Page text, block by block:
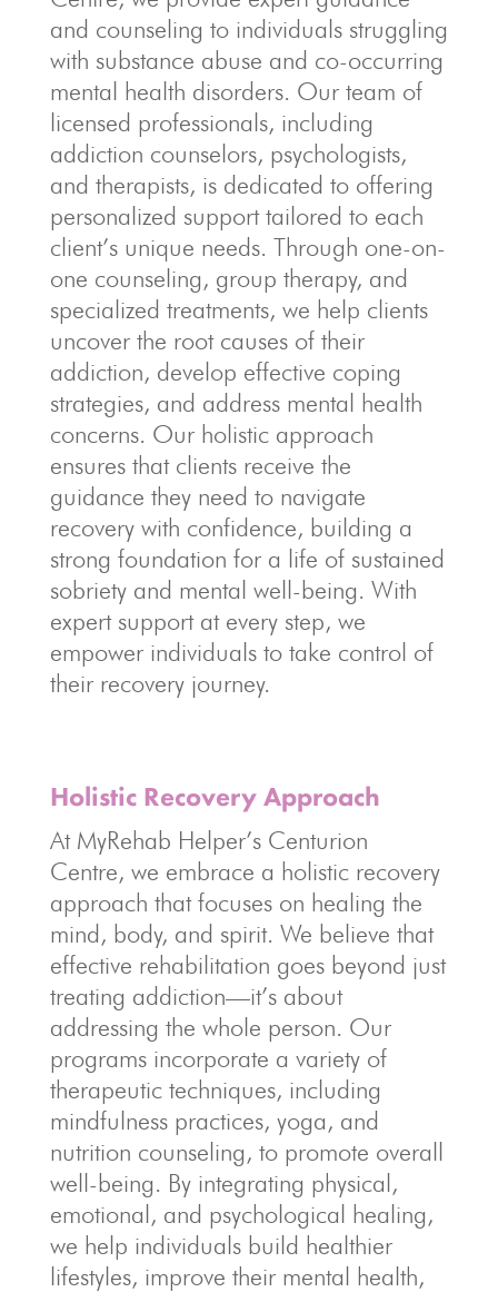
and counseling to individuals struggling
with substance abuse and co-occurring
mental health disorders. Our team of
licensed professionals, including
addiction counselors, psychologists,
and therapists, is dedicated to offering
personalized support tailored to each
client’s unique needs. Through one-on-
one counseling, group therapy, and
specialized treatments, we help clients
uncover the root causes of their
addiction, develop effective coping
strategies, and address mental health
concerns. Our holistic approach
ensures that clients receive the
guidance they need to navigate
recovery with confidence, building a
strong foundation for a life of sustained
sobriety and mental well-being. With
expert support at every step, we
empower individuals to take control of
their recovery journey.
Holistic Recovery Approach
At MyRehab Helper’s Centurion
Centre, we embrace a holistic recovery
approach that focuses on healing the
mind, body, and spirit. We believe that
effective rehabilitation goes beyond just
treating addiction—it’s about
addressing the whole person. Our
programs incorporate a variety of
therapeutic techniques, including
mindfulness practices, yoga, and
nutrition counseling, to promote overall
well-being. By integrating physical,
emotional, and psychological healing,
we help individuals build healthier
lifestyles, improve their mental health,